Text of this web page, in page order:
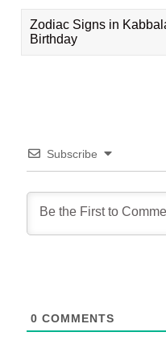
Zodiac Signs in
Birthday
Subscribe
0 COMMENTS